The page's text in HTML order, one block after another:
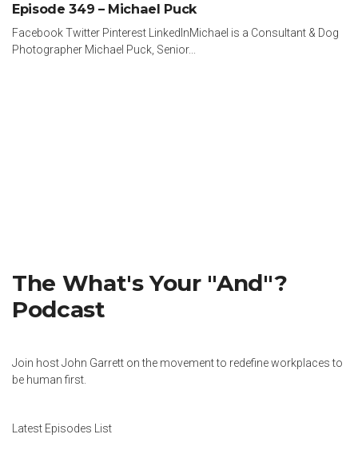
Episode 349 – Michael Puck
Facebook Twitter Pinterest LinkedInMichael is a Consultant & Dog
Photographer Michael Puck, Senior...
The What's Your "And"?
Podcast
Join host John Garrett on the movement to redefine workplaces to
be human first.
Latest Episodes List